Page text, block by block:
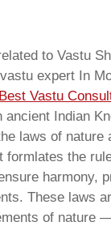
to Vastu
expert In
Best Vastu
ancient Indian
laws of nature
formlates the
harmony,
These laws
of nature